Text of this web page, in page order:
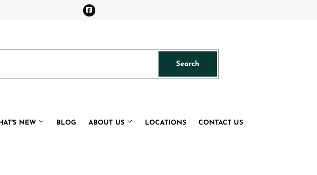
Facebook
Search
NEW BLOG ABOUT US LOCATIONS CONTACT US